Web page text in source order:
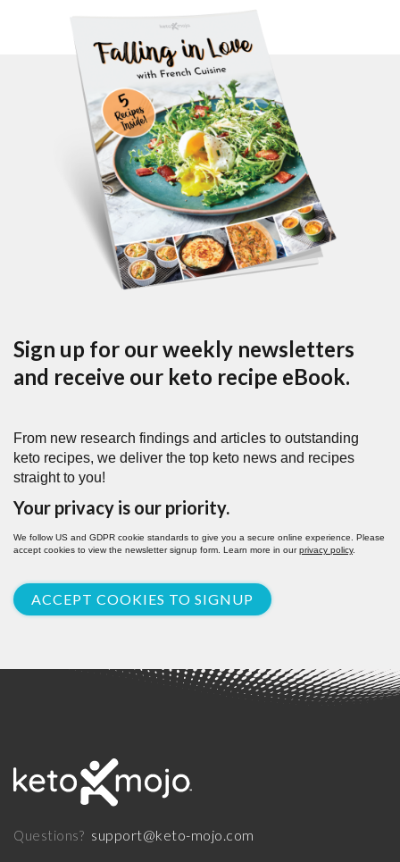
Sign up for our weekly newsletters
and receive our keto recipe eBook.
From new research findings and articles to outstanding
keto recipes, we deliver the top keto news and recipes
straight to you!
Your privacy is our priority.
We follow US and GDPR cookie standards to give you a secure online experience. Please
accept cookies to view the newsletter signup form. Learn more in ourprivacy policy.
ACCEPT COOKIES TO SIGNUP
Questions? support@keto-mojo.com